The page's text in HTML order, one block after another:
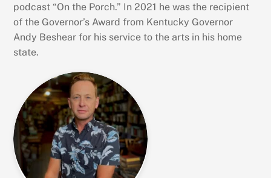
podcast “On the Porch.” In 2021 he was the recipient
of the Governor’s Award from Kentucky Governor
Andy Beshear for his service to the arts in his home
state.